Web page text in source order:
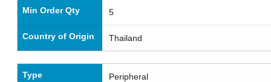
Min Order Qty 5
Country of Origin Thailand
Type Peripheral